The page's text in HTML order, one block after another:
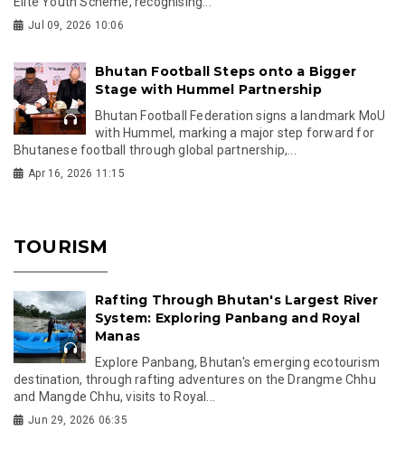
Jul 09, 2026 10:06
Bhutan Football Steps onto a Bigger
Stage with Hummel Partnership
Bhutan Football Federation signs a landmark MoU
with Hummel, marking a major step forward for
Bhutanese football through global partnership,...
Apr 16, 2026 11:15
TOURISM
Rafting Through Bhutan's Largest River
System: Exploring Panbang and Royal
Manas
Explore Panbang, Bhutan's emerging ecotourism
destination, through rafting adventures on the Drangme Chhu
and Mangde Chhu, visits to Royal...
Jun 29, 2026 06:35